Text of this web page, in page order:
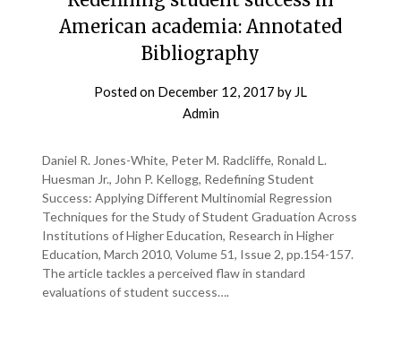
American academia: Annotated
Bibliography
Posted on December 12, 2017 by JL
Admin
Daniel R. Jones-White, Peter M. Radcliffe, Ronald L.
Huesman Jr., John P. Kellogg, Redefining Student
Success: Applying Different Multinomial Regression
Techniques for the Study of Student Graduation Across
Institutions of Higher Education, Research in Higher
Education, March 2010, Volume 51, Issue 2, pp.154-157.
The article tackles a perceived flaw in standard
evaluations of student success….